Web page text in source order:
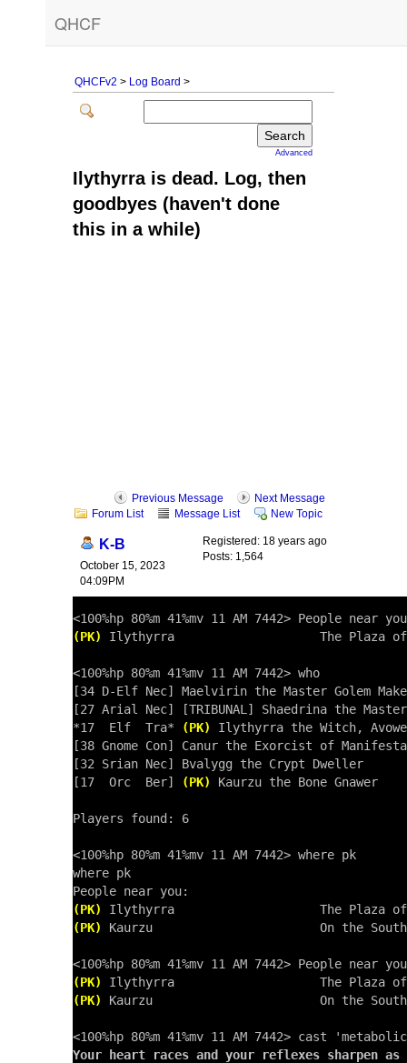
QHCF
QHCFv2 > Log Board >
Advanced
Ilythyrra is dead. Log, then
goodbyes (haven't done
this in a while)
Previous Message
Next Message
Forum List
Message List New Topic
K-B
October 15, 2023
04:09PM
Registered: 18 years ago
Posts: 1,564
(PK) Ilythyrra                    The Plaza of
<100%hp 80%m 41%mv 11 AM 7442> who
[34 D-Elf Nec] Maelvirin the Master Golem
[27 Arial Nec] [TRIBUNAL] Shaedrina the
*17  Elf  Tra*
(PK)
Ilythyrra the Witch,
[38 Gnome Con] Canur the Exorcist of
[32 Srian Nec] Bvalygg the Crypt Dweller
[17  Orc  Ber]
(PK) Kaurzu the Bone Gnawer
Players found: 6
<100%hp 80%m 41%mv 11 AM 7442> where pk
where pk
(PK)
(PK)
Kaurzu                       On the
(PK)
(PK)
Kaurzu                       On the
Your heart races and your reflexes sharpen as